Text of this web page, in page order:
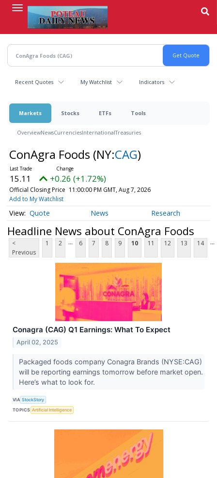
content
Recent Quotes My Watchlist Indicators
Markets Stocks ETFs Tools
OverviewNewsCurrenciesInternationalTreasuries
ConAgra Foods (NY:CAG)
15.11 +0.26 (+1.72%)
Official Closing Price 11:00:00 PM GMT, Aug 7, 2026
Add to My Watchlist
Quote News Research
Headline News about ConAgra Foods
<
Previous
1 2 ... 6 7 8 9 10 11 12 13 14 ...
Conagra (CAG) Q1 Earnings: What To Expect
April 02, 2025
Packaged foods company Conagra Brands (NYSE:CAG)
will be reporting earnings tomorrow before market open.
Here’s what to look for.
VIA StockStory
TOPICS Artificial Intelligence